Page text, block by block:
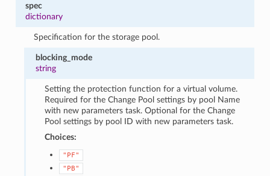
spec
dictionary
Specification for the storage pool.
blocking_mode
string
Setting the protection function for a virtual volume.
Required for the Change Pool settings by pool Name
with new parameters task. Optional for the Change
Pool settings by pool ID with new parameters task.
Choices:
"PF"
"PB"